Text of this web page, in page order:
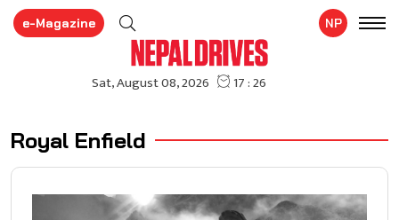
e-Magazine NP
Royal Enfield